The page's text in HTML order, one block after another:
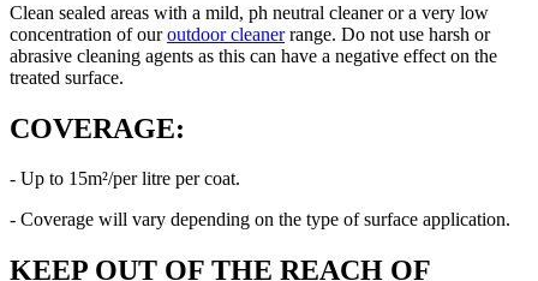
Clean sealed areas with a mild, ph neutral cleaner or a very low
concentration of ouroutdoor cleanerrange. Do not use harsh or
abrasive cleaning agents as this can have a negative effect on the
treated surface.
COVERAGE:
- Up to 15m²/per litre per coat.
- Coverage will vary depending on the type of surface application.
KEEP OUT OF THE REACH OF